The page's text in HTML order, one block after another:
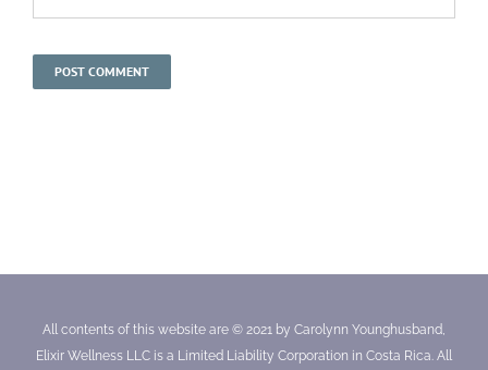
All contents of this website are © 2021 by Carolynn Younghusband,
Elixir Wellness LLC is a Limited Liability Corporation in Costa Rica. All